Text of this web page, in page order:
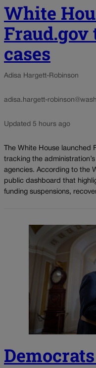
White
cases
Adisa Hargett-Robinson
adisa.hargett-
Updated 5 hours ago
The White House launched
tracking the
agencies. According to the
public dashboard that
funding suspensions,